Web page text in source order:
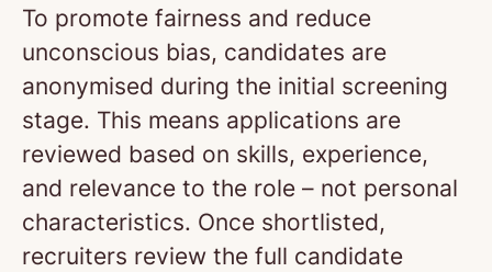
To promote fairness and reduce
unconscious bias, candidates are
anonymised during the initial screening
stage. This means applications are
reviewed based on skills, experience,
and relevance to the role – not personal
characteristics. Once shortlisted,
recruiters review the full candidate